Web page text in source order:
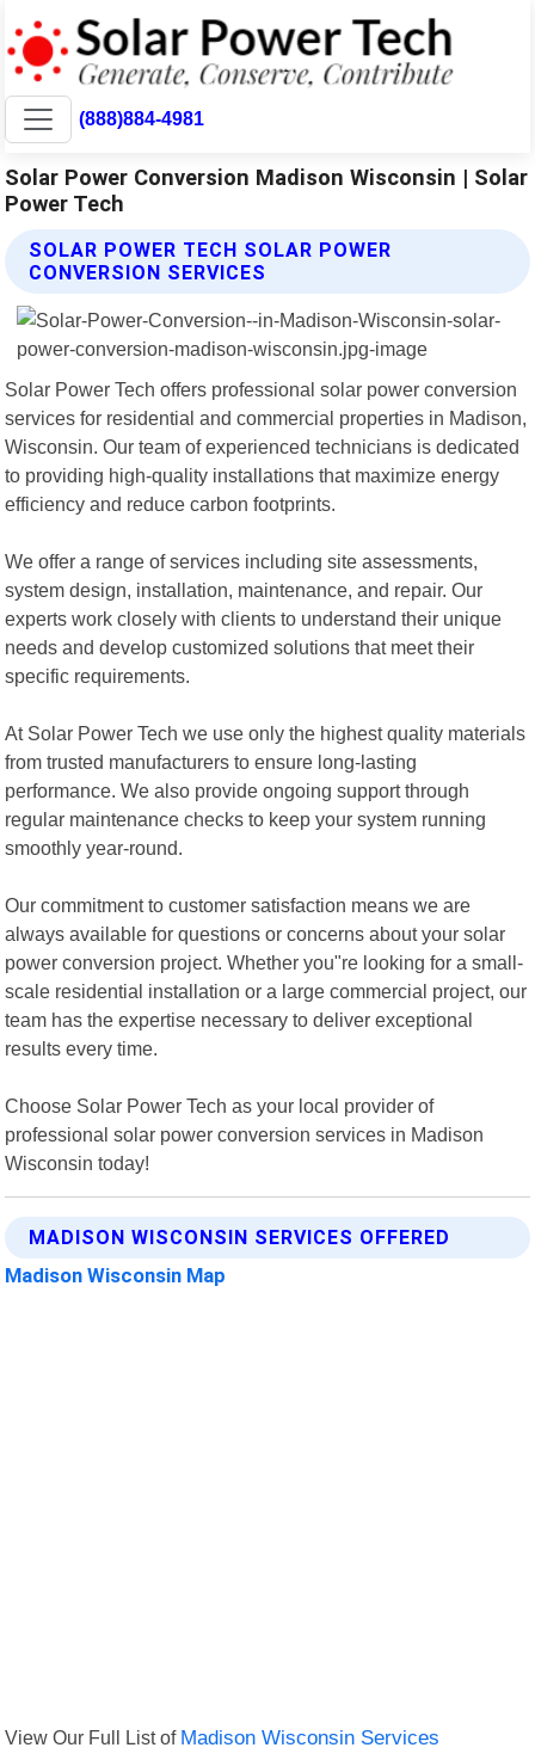
(888)884-4981
Solar Power Conversion Madison Wisconsin | Solar
Power Tech
SOLAR POWER TECH SOLAR POWER
CONVERSION SERVICES
Solar Power Tech offers professional solar power conversion
services for residential and commercial properties in Madison,
Wisconsin. Our team of experienced technicians is dedicated
to providing high-quality installations that maximize energy
efficiency and reduce carbon footprints.
We offer a range of services including site assessments,
system design, installation, maintenance, and repair. Our
experts work closely with clients to understand their unique
needs and develop customized solutions that meet their
specific requirements.
At Solar Power Tech we use only the highest quality materials
from trusted manufacturers to ensure long-lasting
performance. We also provide ongoing support through
regular maintenance checks to keep your system running
smoothly year-round.
Our commitment to customer satisfaction means we are
always available for questions or concerns about your solar
power conversion project. Whether you"re looking for a small-
scale residential installation or a large commercial project, our
team has the expertise necessary to deliver exceptional
results every time.
Choose Solar Power Tech as your local provider of
professional solar power conversion services in Madison
Wisconsin today!
MADISON WISCONSIN SERVICES OFFERED
Madison Wisconsin Map
View Our Full List of Madison Wisconsin Services